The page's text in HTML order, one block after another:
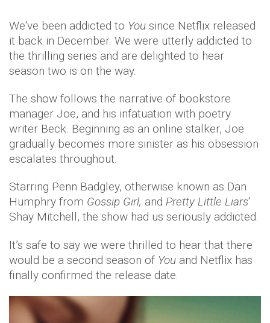
We've been addicted to You since Netflix released
it back in December. We were utterly addicted to
the thrilling series and are delighted to hear
season two is on the way.
The show follows the narrative of bookstore
manager Joe, and his infatuation with poetry
writer Beck. Beginning as an online stalker, Joe
gradually becomes more sinister as his obsession
escalates throughout.
Starring Penn Badgley, otherwise known as Dan
Humphry from Gossip Girl, and Pretty Little Liars'
Shay Mitchell, the show had us seriously addicted.
It’s safe to say we were thrilled to hear that there
would be a second season of You and Netflix has
finally confirmed the release date.